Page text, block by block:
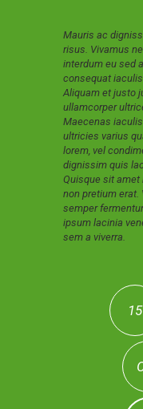
Mauris ac
risus. Vivamus
interdum eu sed
consequat
Aliquam et justo
ullamcorper
Maecenas
ultricies varius
lorem, vel
dignissim quis
Quisque sit amet
non pretium erat.
semper
ipsum lacinia
sem a viverra.
15